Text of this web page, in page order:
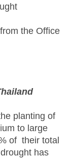
the Office
planting of
to large
of their total
has